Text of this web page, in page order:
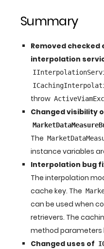
Summary
Removed
interpolation
throw
Changed visibility
The
instance variables
Interpolation bug
The interpolation
cache key. The
can be used when
retrievers. The
method parameters
Changed uses of